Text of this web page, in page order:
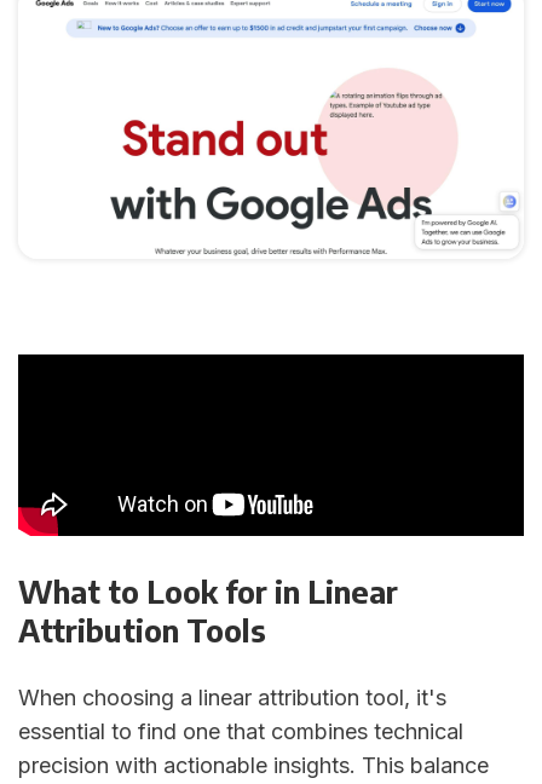
What to Look for in Linear
Attribution Tools
When choosing a linear attribution tool, it's
essential to find one that combines technical
precision with actionable insights. This balance